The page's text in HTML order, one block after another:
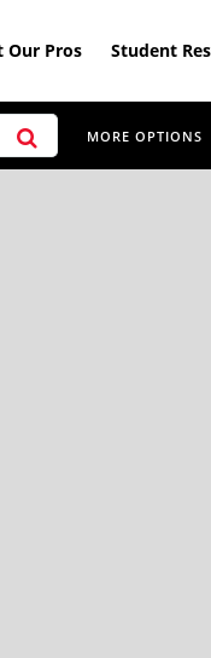
Our Pros Student
MORE OPTIONS